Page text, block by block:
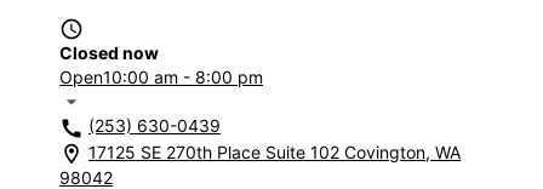
access_time
Closed now
Open10:00 am - 8:00 pm
arrow_drop_down
call (253) 630-0439
location_on 17125 SE 270th Place Suite 102 Covington, WA
98042